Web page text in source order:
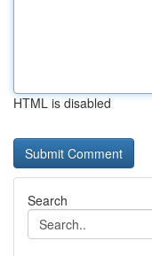
HTML is disabled
Search